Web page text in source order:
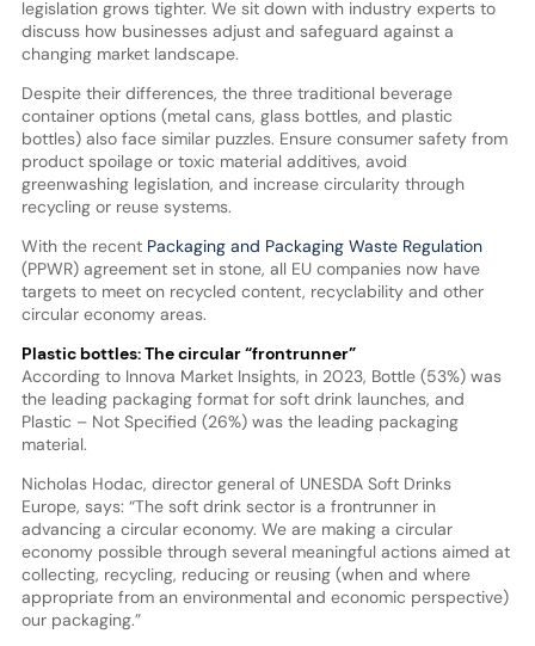
legislation grows tighter. We sit down with industry experts to
discuss how businesses adjust and safeguard against a
changing market landscape.
Despite their differences, the three traditional beverage
container options (metal cans, glass bottles, and plastic
bottles) also face similar puzzles. Ensure consumer safety from
product spoilage or toxic material additives, avoid
greenwashing legislation, and increase circularity through
recycling or reuse systems.
With the recent Packaging and Packaging Waste Regulation
(PPWR) agreement set in stone, all EU companies now have
targets to meet on recycled content, recyclability and other
circular economy areas.
Plastic bottles: The circular “frontrunner”
According to Innova Market Insights, in 2023, Bottle (53%) was
the leading packaging format for soft drink launches, and
Plastic – Not Specified (26%) was the leading packaging
material.
Nicholas Hodac, director general of UNESDA Soft Drinks
Europe, says: “The soft drink sector is a frontrunner in
advancing a circular economy. We are making a circular
economy possible through several meaningful actions aimed at
collecting, recycling, reducing or reusing (when and where
appropriate from an environmental and economic perspective)
our packaging.”